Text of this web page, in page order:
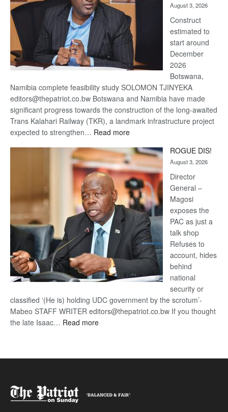
recovery
August 3, 2026
Construct
estimated to
start around
December
2026
Botswana,
Namibia complete feasibility study SOLOMON TJINYEKA
editors@thepatriot.co.bw Botswana and Namibia have made
significant progress towards the construction of the long-awaited
Trans Kalahari Railway (TKR), a landmark infrastructure project
expected to strengthen… Read more:
Kalahari
Railway
coming
ROGUE DIS!
August 3, 2026
Director
General –
Magosi
exposes the
PAC as just a
talk shop
Refuses to
account, hides
behind
national
security or
classified ‘(He is) holding UDC government by the scrotum’-
Mabeo STAFF WRITER editors@thepatriot.co.bw If you thought
the late Isaac… Read more: